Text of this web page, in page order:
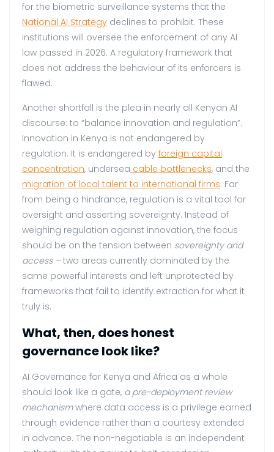
for the biometric surveillance systems that the
National AI Strategy declines to prohibit. These
institutions will oversee the enforcement of any AI
law passed in 2026. A regulatory framework that
does not address the behaviour of its enforcers is
flawed.
Another shortfall is the plea in nearly all Kenyan AI
discourse: to “balance innovation and regulation”.
Innovation in Kenya is not endangered by
regulation. It is endangered by foreign capital
concentration, undersea cable bottlenecks, and the
migration of local talent to international firms. Far
from being a hindrance, regulation is a vital tool for
oversight and asserting sovereignty. Instead of
weighing regulation against innovation, the focus
should be on the tension between sovereignty and
access –two areas currently dominated by the
same powerful interests and left unprotected by
frameworks that fail to identify extraction for what it
truly is.
What, then, does honest
governance look like?
AI Governance for Kenya and Africa as a whole
should look like a gate, a pre-deployment review
mechanismwhere data access is a privilege earned
through evidence rather than a courtesy extended
in advance. The non-negotiable is an independent